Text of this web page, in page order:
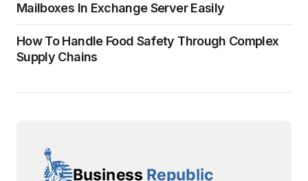
Mailboxes In Exchange Server Easily
How To Handle Food Safety Through Complex
Supply Chains